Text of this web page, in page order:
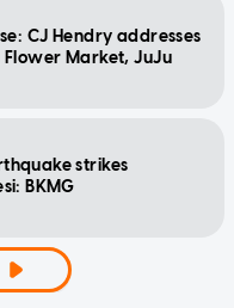
CJ Hendry addresses
Flower Market, JuJu
strikes
BKMG